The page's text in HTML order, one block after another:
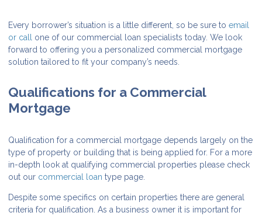
Every borrower’s situation is a little different, so be sure to email
or call
one of our commercial loan specialists today. We look
forward to offering you a personalized commercial mortgage
solution tailored to fit your company’s needs.
Qualifications for a Commercial
Mortgage
Qualification for a commercial mortgage depends largely on the
type of property or building that is being applied for. For a more
in-depth look at qualifying commercial properties please check
out our commercial loan type page.
Despite some specifics on certain properties there are general
criteria for qualification. As a business owner it is important for